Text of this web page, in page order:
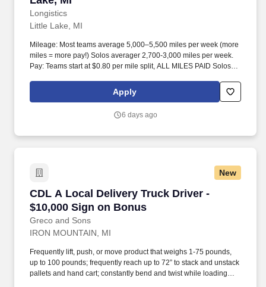
Longistics
Little Lake, MI
Mileage: Most teams average 5,000–5,500 miles per week (more
miles = more pay!) Solos averager 2,700-3,000 miles per week.
Pay: Teams start at $0.80 per mile split, ALL MILES PAID Solos
Apply
6 days ago
New
CDL A Local Delivery Truck Driver -
$10,000 Sign on Bonus
Greco and Sons
CDL A Local Delivery Truck Driver - $10,000
IRON MOUNTAIN, MI
Frequently lift, push, or move product that weighs 1-75 pounds,
up to 100 pounds; frequently reach up to 72” to stack and unstack
pallets and hand cart; constantly bend and twist while loading